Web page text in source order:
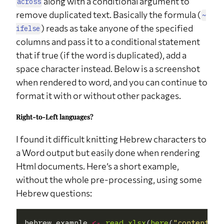
times did
you decide
to stay
home
going out
this year?
q27
How many
you decide
home
going out
this year?
NA 21 61.8%
q30
Should Amit
buy a new
computer?
No 1 3%
q30
Should Amit
buy a new
computer?
Yes 12
buy a new
remove duplicated text. Basically the formula (~
ifelse ) reads as take anyone of the specified
columns and pass it to a conditional statement
that if true (if the word is duplicated), add a
space character instead. Below is a screenshot
when rendered to word, and you can continue to
format it with or without other packages.
Right-to-Left languages?
I found it difficult knitting Hebrew characters to
a Word output but easily done when rendering
Html documents. Here’s a short example,
without the whole pre-processing, using some
Hebrew questions: